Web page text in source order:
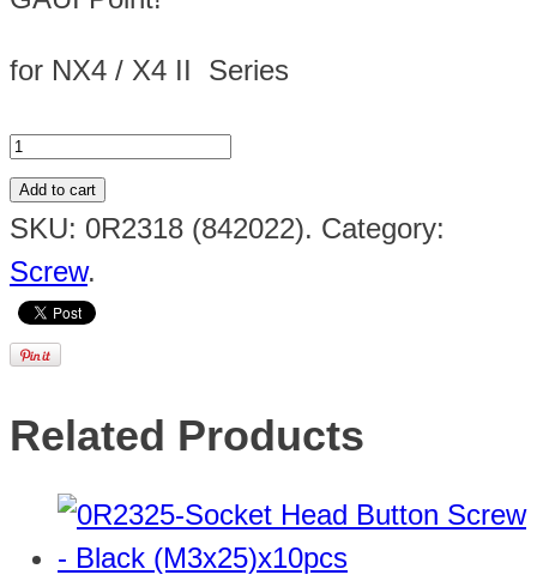
for NX4 / X4 II Series
Add to cart
SKU: 0R2318 (842022). Category:
Screw.
Related Products